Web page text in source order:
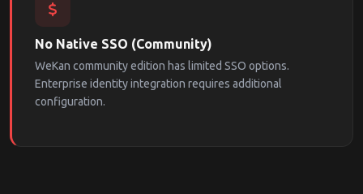
No Native SSO (Community)
WeKan community edition has limited SSO options.
Enterprise identity integration requires additional
configuration.